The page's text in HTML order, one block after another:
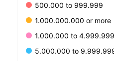
500.000 to 999.999
1.000.000.000 or more
1.000.000 to 4.999.999
5.000.000 to